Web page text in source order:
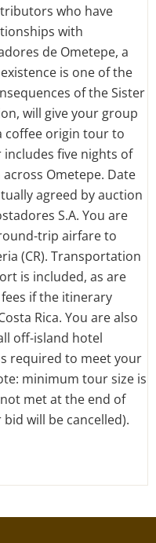
who have
with
de Ometepe, a
is one of the
of the Sister
will give your group
coffee origin tour to
five nights of
Ometepe. Date
agreed by auction
S.A. You are
trip airfare to
(CR). Transportation
is included, as are
if the itinerary
Rica. You are also
off-island hotel
required to meet your
minimum tour size is
met at the end of
will be cancelled).